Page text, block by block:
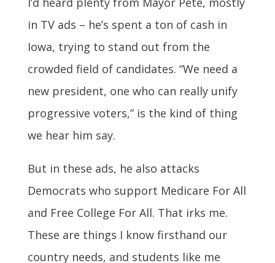
in TV ads – he’s spent a ton of cash in
Iowa, trying to stand out from the
crowded field of candidates. “We need a
new president, one who can really unify
progressive voters,” is the kind of thing
we hear him say.
But in these ads, he also attacks
Democrats who support Medicare For All
and Free College For All. That irks me.
These are things I know firsthand our
country needs, and students like me